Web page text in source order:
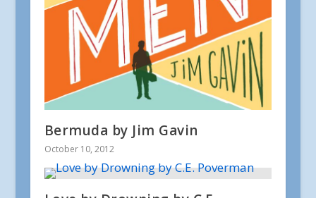
Bermuda by Jim Gavin
October 10, 2012